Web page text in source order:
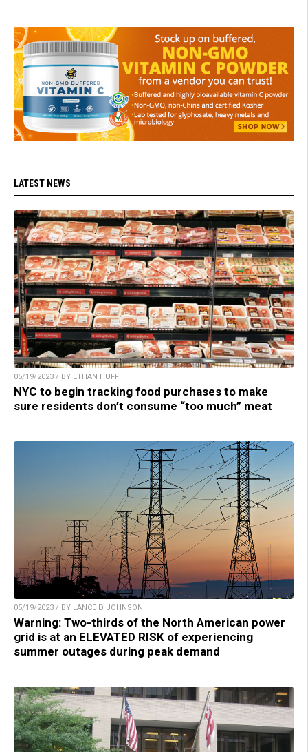
LATEST NEWS
05/19/2023 / BY ETHAN HUFF
NYC to begin tracking food purchases to make
sure residents don’t consume “too much” meat
05/19/2023 / BY LANCE D JOHNSON
Warning: Two-thirds of the North American power
grid is at an ELEVATED RISK of experiencing
summer outages during peak demand